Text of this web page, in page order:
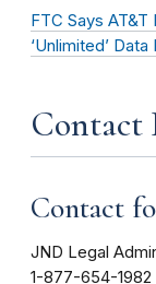
FTC Says
‘Unlimited’
Contact
Contact
JND Legal
1-877-654-1982